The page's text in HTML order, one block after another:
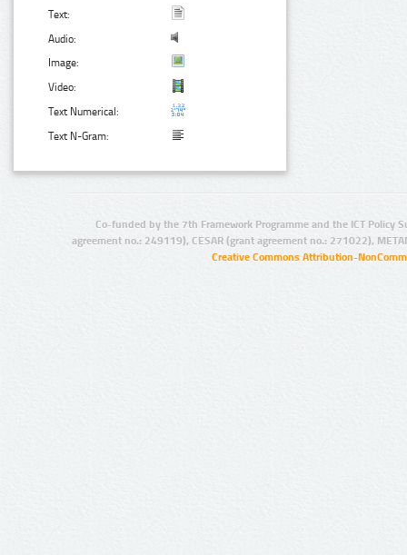
Text:
Audio:
Image:
Video:
Text Numerical:
Text N-Gram:
Co-funded by the 7th Framework Programme and the ICT Policy
agreement no.: 249119), CESAR (grant agreement no.: 271022),
Creative Commons Attribution-